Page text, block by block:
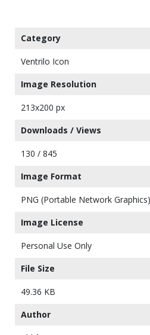
Category
Ventrilo Icon
Image Resolution
213x200 px
Downloads / Views
130 / 845
Image Format
PNG (Portable Network Graphics)
Image License
Personal Use Only
File Size
49.36 KB
Author